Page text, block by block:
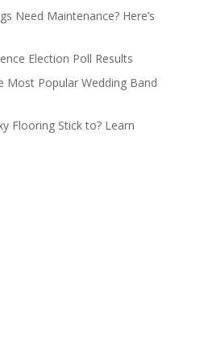
Need Maintenance? Here’s
Election Poll Results
Most Popular Wedding Band
Flooring Stick to? Learn